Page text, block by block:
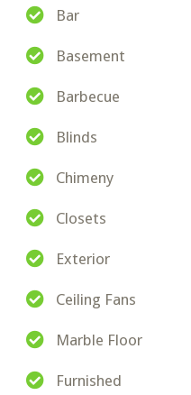
Bar
Basement
Barbecue
Blinds
Chimeny
Closets
Exterior
Ceiling Fans
Marble Floor
Furnished